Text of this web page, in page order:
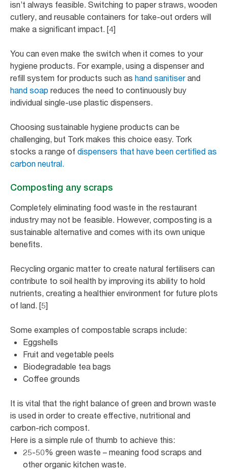
isn’t always feasible. Switching to paper straws, wooden
cutlery, and reusable containers for take-out orders will
make a significant impact. [4]
You can even make the switch when it comes to your
hygiene products. For example, using a dispenser and
refill system for products such as hand sanitiserand
hand soap reduces the need to continuously buy
individual single-use plastic dispensers.
Choosing sustainable hygiene products can be
challenging, but Tork makes this choice easy. Tork
stocks a range of dispensers that have been certified as
carbon neutral.
Composting any scraps
Completely eliminating food waste in the restaurant
industry may not be feasible. However, composting is a
sustainable alternative and comes with its own unique
benefits.
Recycling organic matter to create natural fertilisers can
contribute to soil health by improving its ability to hold
nutrients, creating a healthier environment for future plots
of land. [5]
Some examples of compostable scraps include:
Eggshells
Fruit and vegetable peels
Biodegradable tea bags
Coffee grounds
It is vital that the right balance of green and brown waste
is used in order to create effective, nutritional and
carbon-rich compost.
Here is a simple rule of thumb to achieve this:
25-50% green waste – meaning food scraps and
other organic kitchen waste.